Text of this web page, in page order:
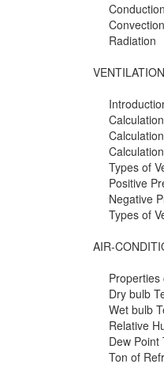
Conduction
Convection
Radiation
VENTILATION
Types of
Positive
Negative
Types of
AIR-
Properties
Dry bulb
Wet bulb
Relative
Dew Point
Ton of